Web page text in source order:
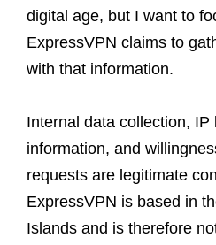
digital age, but I want to
ExpressVPN claims to
with that information.
Internal data collection, IP
information, and
requests are legitimate
ExpressVPN is based in
Islands and is therefore